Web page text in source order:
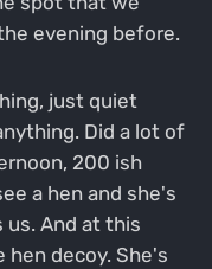
evening before.
just quiet
Did a lot of
200 ish
a hen and she's
And at this
hen decoy. She's